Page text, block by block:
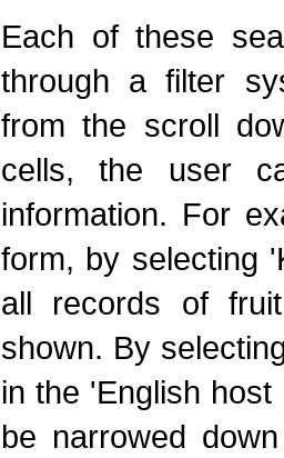
Each of these
through a filter
from the scroll
cells, the user
information. For
form, by selecting
all records of
shown. By
in the 'English
be narrowed